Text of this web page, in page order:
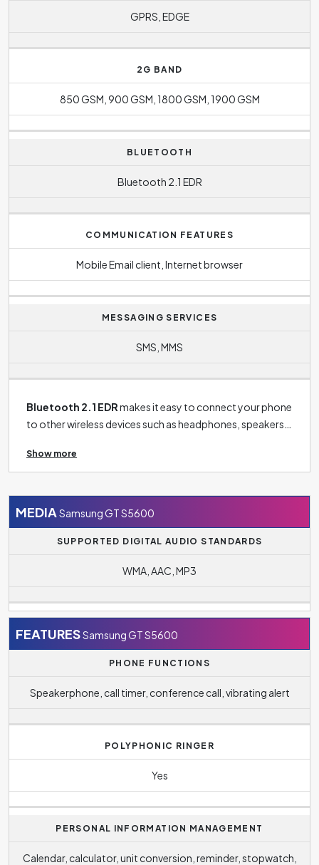
GPRS, EDGE
2G BAND
850 GSM, 900 GSM, 1800 GSM, 1900 GSM
BLUETOOTH
Bluetooth 2.1 EDR
COMMUNICATION FEATURES
Mobile Email client, Internet browser
MESSAGING SERVICES
SMS, MMS
Bluetooth 2.1 EDRmakes it easy to connect your phone
to other wireless devices such as headphones, speakers,
Show more
MEDIA Samsung GT S5600
SUPPORTED DIGITAL AUDIO STANDARDS
WMA, AAC, MP3
FEATURESSamsung GT S5600
PHONE FUNCTIONS
Speakerphone, call timer, conference call, vibrating alert
POLYPHONIC RINGER
Yes
PERSONAL INFORMATION MANAGEMENT
Calendar, calculator, unit conversion, reminder, stopwatch,